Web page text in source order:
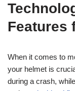
Features
When it comes to
your helmet is
during a crash,